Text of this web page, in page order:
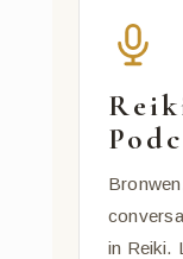
in Reiki.